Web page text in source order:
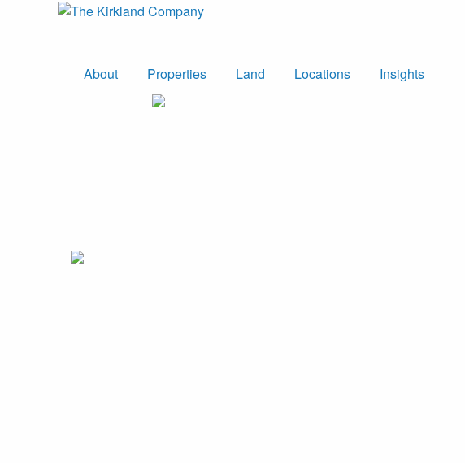
About Properties Land Locations Insights